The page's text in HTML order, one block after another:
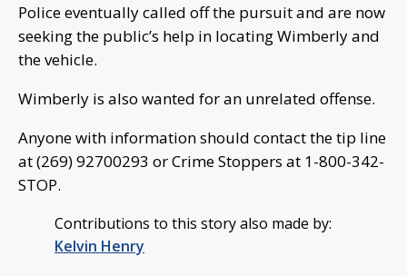
Police eventually called off the pursuit and are now
seeking the public’s help in locating Wimberly and
the vehicle.
Wimberly is also wanted for an unrelated offense.
Anyone with information should contact the tip line
at (269) 92700293 or Crime Stoppers at 1-800-342-
STOP.
Contributions to this story also made by:
Kelvin Henry